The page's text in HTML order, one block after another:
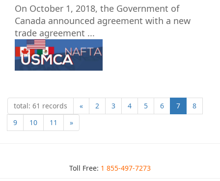
On October 1, 2018, the Government of
Canada announced agreement with a new
trade agreement ...
total: 61 records « 2 3 4 5 6 7
8
9
10 11 »
Toll Free: 1 855-497-7273